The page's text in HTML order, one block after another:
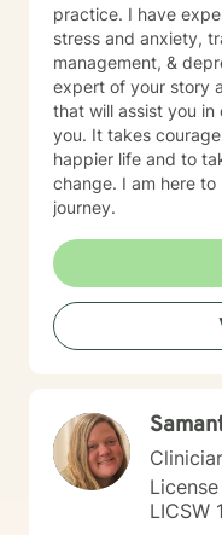
practice. I have
stress and anxiety,
management, &
expert of your story
that will assist you
you. It takes
happier life and to
change. I am here
journey.
LICSW